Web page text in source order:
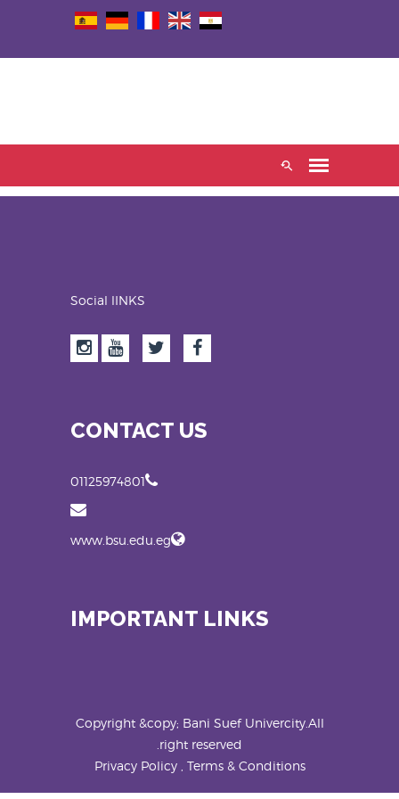
Social lINKS
CONTACT US
01125974801
www.bsu.edu.eg
IMPORTANT LINKS
Copyright &copy; Bani Suef Univercity.All
right reserved.
Privacy Policy , Terms & Conditions